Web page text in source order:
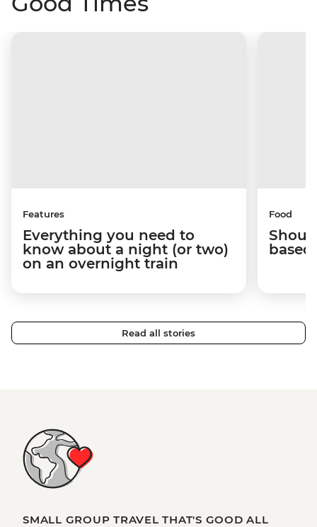
Features
Everything you need to
know about a night (or two)
on an overnight train
Food
Read all stories
SMALL GROUP TRAVEL THAT'S GOOD ALL